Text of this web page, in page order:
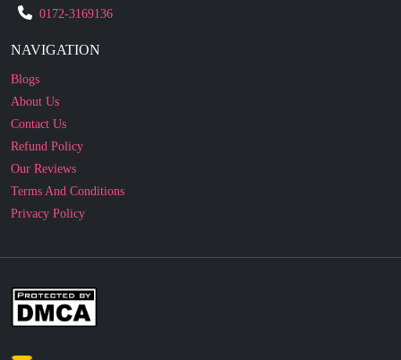
0172-3169136
NAVIGATION
Blogs
About Us
Contact Us
Refund Policy
Our Reviews
Terms And Conditions
Privacy Policy